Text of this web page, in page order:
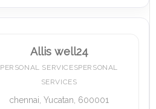
Allis well24
PERSONAL SERVICESPERSONAL
SERVICES
chennai, Yucatan, 600001